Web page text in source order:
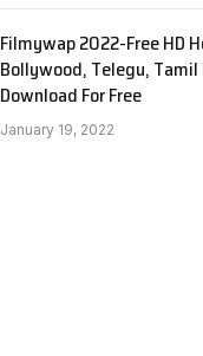
Filmywap 2022-Free HD
Bollywood, Telegu,
Download For Free
January 19, 2022